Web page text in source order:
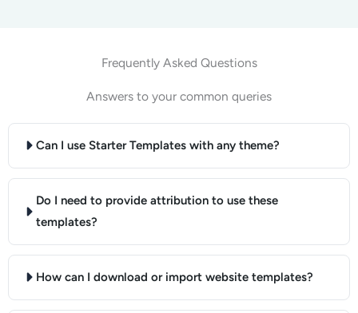
Frequently Asked Questions
Answers to your common queries
Can I use Starter Templates with any theme?
Do I need to provide attribution to use these
templates?
How can I download or import website templates?